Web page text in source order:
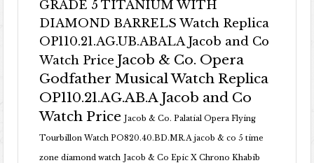
GRADE 5 TITANIUM WITH
DIAMOND BARRELS Watch Replica
OP110.21.AG.UB.ABALA Jacob and Co
Watch Price Jacob & Co. Opera
Godfather Musical Watch Replica
OP110.21.AG.AB.A Jacob and Co
Watch Price Jacob & Co. Palatial Opera Flying
Tourbillon Watch PO820.40.BD.MR.A jacob & co 5 time
zone diamond watch Jacob & Co Epic X Chrono Khabib